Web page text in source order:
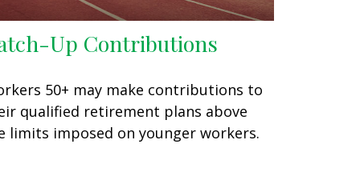
Up Contributions
50+ may make contributions to
qualified retirement plans above
limits imposed on younger workers.